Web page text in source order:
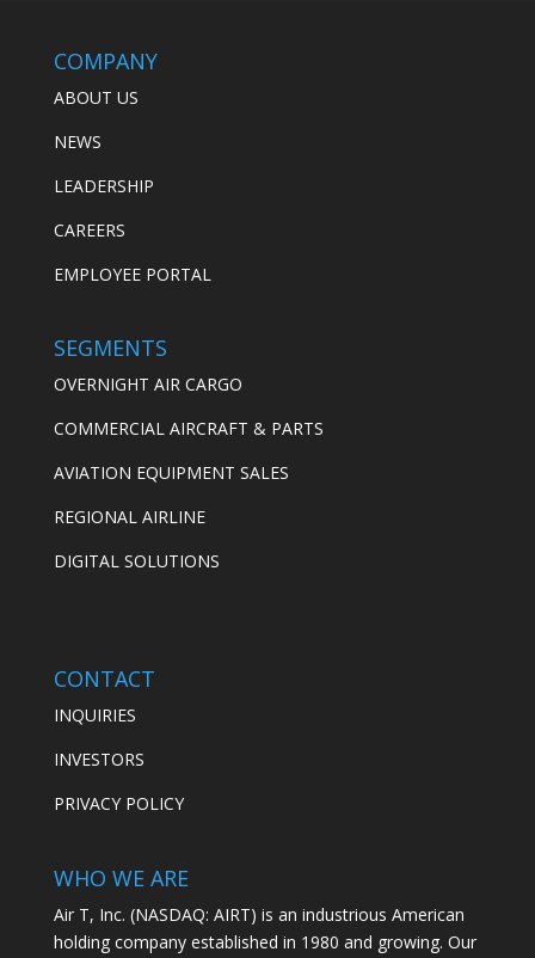
COMPANY
ABOUT US
NEWS
LEADERSHIP
CAREERS
EMPLOYEE PORTAL
SEGMENTS
OVERNIGHT AIR CARGO
COMMERCIAL AIRCRAFT & PARTS
AVIATION EQUIPMENT SALES
REGIONAL AIRLINE
DIGITAL SOLUTIONS
CONTACT
INQUIRIES
INVESTORS
PRIVACY POLICY
WHO WE ARE
Air T, Inc. (NASDAQ: AIRT) is an industrious American
holding company established in 1980 and growing. Our